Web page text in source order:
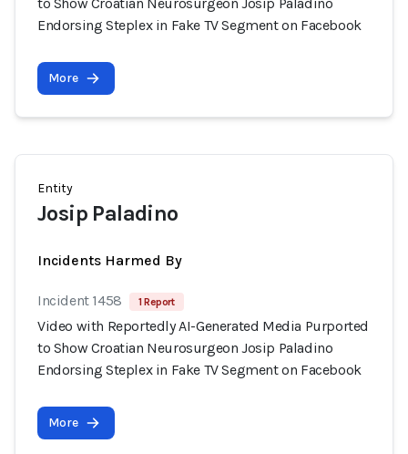
Endorsing Steplex in Fake TV Segment on Facebook
More
Entity
Josip Paladino
Incidents Harmed By
Incident 1458 1 Report
Video with Reportedly AI-Generated Media Purported
to Show Croatian Neurosurgeon Josip Paladino
Endorsing Steplex in Fake TV Segment on Facebook
More